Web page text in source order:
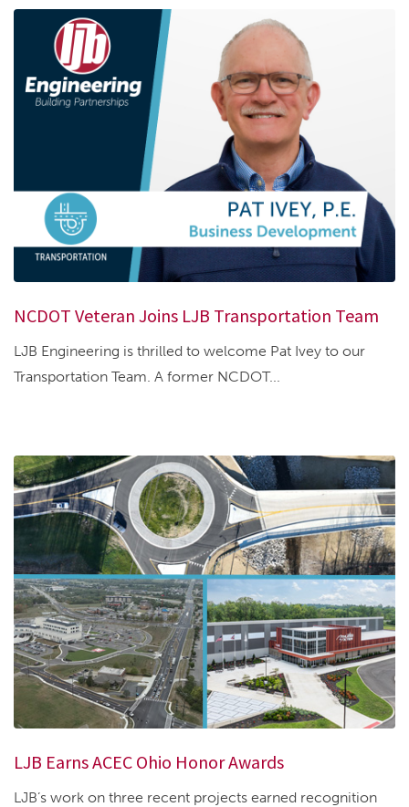
NCDOT Veteran Joins LJB Transportation Team
LJB Engineering is thrilled to welcome Pat Ivey to our
Transportation Team. A former NCDOT...
LJB Earns ACEC Ohio Honor Awards
LJB’s work on three recent projects earned recognition